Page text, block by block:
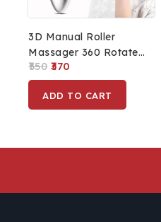
3D Manual Roller
Massager 360 Rotate
Roller Face Body
Massager Uni-Sex
Silver Box Packing
Double Chin Reducer
550 370
ADD TO CART